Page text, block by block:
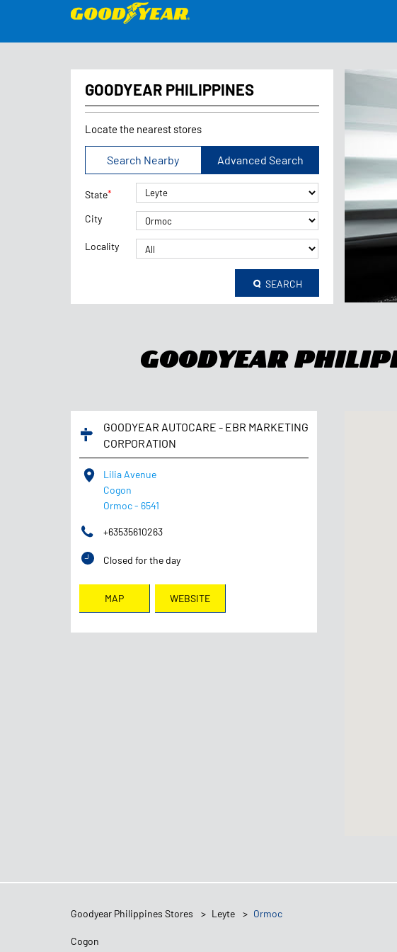
GOODYEAR PHILIPPINES
Locate the nearest stores
Search Nearby Advanced Search
State*
City
Locality
SEARCH
Goodyear
GOODYEAR AUTOCARE - EBR MARKETING
CORPORATION
Lilia Avenue
Cogon
Ormoc- 6541
+63535610263
Closed for the day
MAP WEBSITE
Goodyear Philippines Stores Leyte Ormoc
Cogon